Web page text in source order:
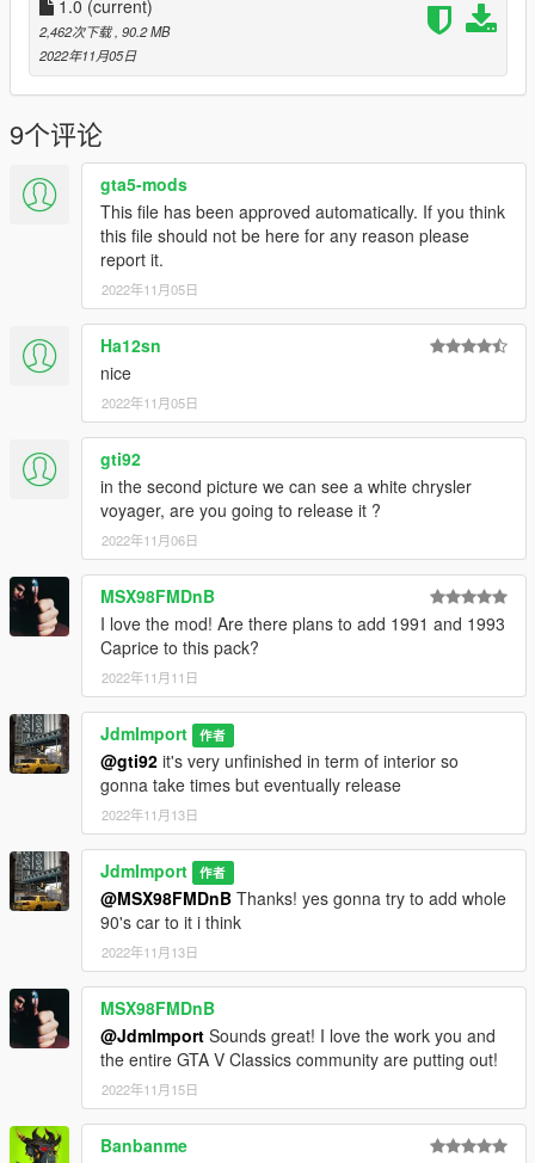
-Ford Crown Victoria 1998-2011 by Turn10/Forza Horizon,
convert and edited to v by Officer Underwood improved and
edited by Jdm Import
-Chevrolet Caprice 1995 by Scarface
-Ford Crown Victoria 1995 by Esprit, Lozano, JdmImport and
Cameron Waller
-Oldsmobile_85 for many various extra pack and l.c.c taxi
textures ressources
-Partition by Pumbar
-liveries, taxi medaillons driver license ( and partnership as well
-Fdarr for some texture help
-Taxi ads by Wade
-NYPD Pushbar Modeled and Textured by Torz, edited into nyc
taxi spec by JdmImport
Enjoy it !
1.0 (current)
2,462次下载 , 90.2 MB
2022年11月05日
9个评论
gta5-mods
This file has been approved automatically. If you think
this file should not be here for any reason please
report it.
2022年11月05日
Ha12sn
nice
2022年11月05日
gti92
in the second picture we can see a white chrysler
voyager, are you going to release it ?
2022年11月06日
MSX98FMDnB
I love the mod! Are there plans to add 1991 and 1993
Caprice to this pack?
2022年11月11日
JdmImport 作者
@gti92 it's very unfinished in term of interior so
gonna take times but eventually release
2022年11月13日
JdmImport 作者
@MSX98FMDnB Thanks! yes gonna try to add whole
90's car to it i think
2022年11月13日
MSX98FMDnB
@JdmImport Sounds great! I love the work you and
the entire GTA V Classics community are putting out!
2022年11月15日
Banbanme